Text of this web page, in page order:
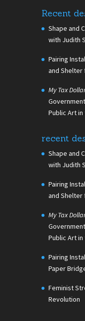
Recent
Shape and
with Judith
Pairing
and Shelter
My Tax
Public Art in
recent
Shape and
with Judith
Pairing
and Shelter
My Tax
Public Art in
Pairing
Paper
Feminist
Revolution